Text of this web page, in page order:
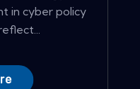
in cyber policy